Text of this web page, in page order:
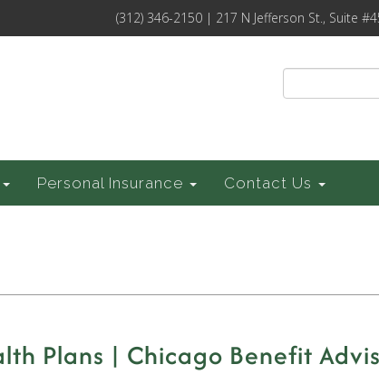
(312) 346-2150 | 217 N Jefferson St., Suite
Personal Insurance Contact Us
Plans | Chicago Benefit